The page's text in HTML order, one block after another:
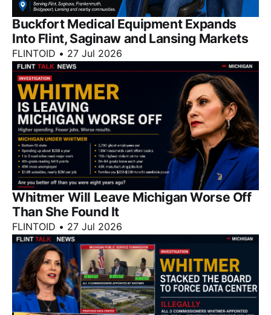
Buckfort Medical Equipment Expands
Into Flint, Saginaw and Lansing Markets
FLINTOID • 27 Jul 2026
Whitmer Will Leave Michigan Worse Off
Than She Found It
FLINTOID • 27 Jul 2026